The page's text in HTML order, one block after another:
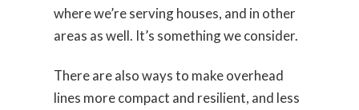
where we’re serving houses, and in other
areas as well. It’s something we consider.
There are also ways to make overhead
lines more compact and resilient, and less